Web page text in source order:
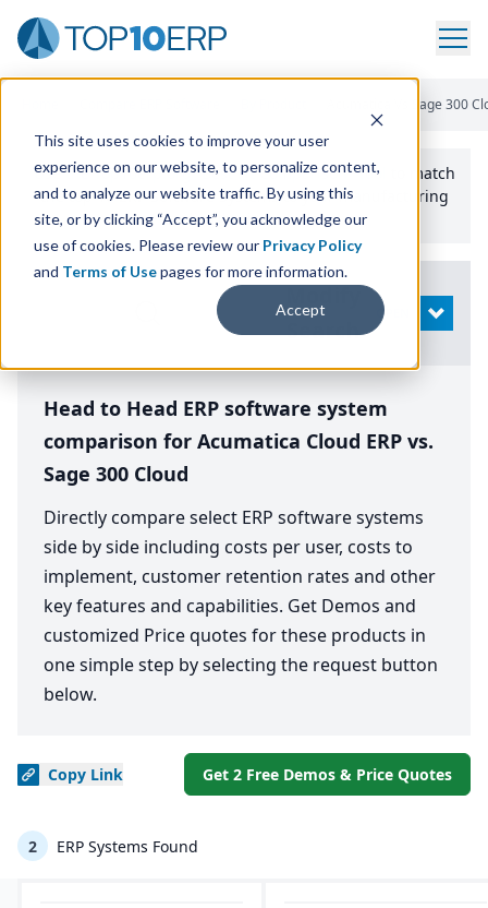
This site uses cookies to improve your user
experience on our website, to personalize content,
and to analyze our website traffic. By using this
site, or by clicking “Accept”, you acknowledge our
use of cookies. Please review our Privacy Policy
and Terms of Usepages for more information.
Accept
Acumatica Vs Sage 300
Use the Top10erp​.org“Best Fit Comparison” Tool
to match
the top10 ERPSoftware Systems to your manufacturing
or distribution needs.
Search
OPEN
Head to Head ERP software system
comparison for Acumatica Cloud ERP vs.
Sage 300 Cloud
Directly compare select ERP software systems
side by side including costs per user, costs to
implement, customer retention rates and other
key features and capabilities. Get Demos and
customized Price quotes for these products in
one simple step by selecting the request button
below.
Copy Link Get 2 Free Demos & Price Quotes
2 ERP Systems Found